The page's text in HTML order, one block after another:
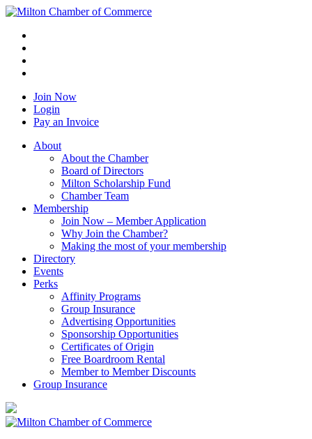
Join Now
Login
Pay an Invoice
About
About the Chamber
Board of Directors
Milton Scholarship Fund
Chamber Team
Membership
Join Now – Member Application
Why Join the Chamber?
Making the most of your membership
Directory
Events
Perks
Affinity Programs
Group Insurance
Advertising Opportunities
Sponsorship Opportunities
Certificates of Origin
Free Boardroom Rental
Member to Member Discounts
Group Insurance